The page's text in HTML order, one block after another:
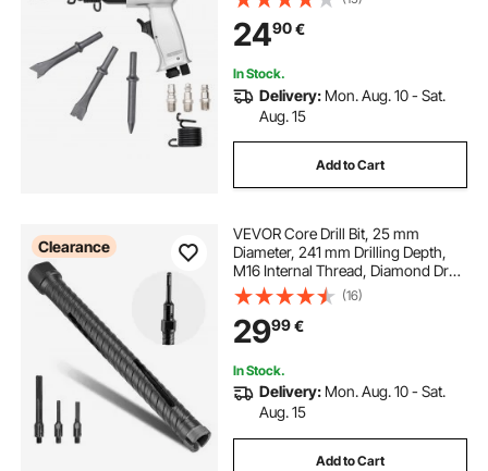
Chisel Pneumatic Shovel Tool for
Cutting Punching Scraping
2490€
In Stock.
Delivery: Mon. Aug. 10 - Sat.
Aug. 15
Add to Cart
Clearance
VEVOR Core Drill Bit, 25 mm
Diameter, 241 mm Drilling Depth,
M16 Internal Thread, Diamond Dry
Coring Bit with 3 Adapters, Pilot
Drill and Hex Wrench, for
Reinforced Concrete, Red Bricks,
and Masonry
(16)
2999€
In Stock.
Delivery: Mon. Aug. 10 - Sat.
Aug. 15
Add to Cart